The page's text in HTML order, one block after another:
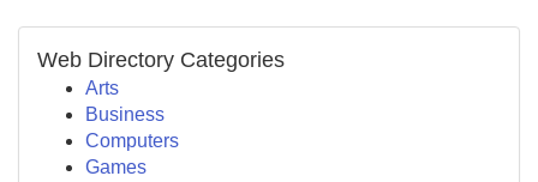
Web Directory Categories
Arts
Business
Computers
Games